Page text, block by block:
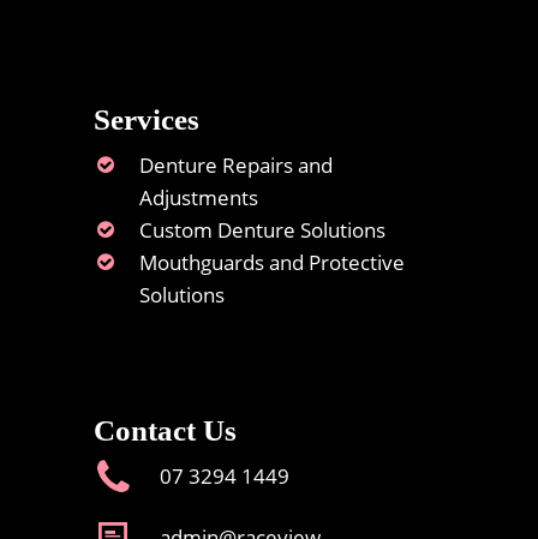
Services
Denture Repairs and
Adjustments
Custom Denture Solutions
Mouthguards and Protective
Solutions
Contact Us
07 3294 1449